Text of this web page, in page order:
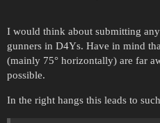
I would think about submitting
gunners in D4Ys. Have in mind
(mainly 75° horizontally) are far
possible.
In the right hangs this leads to